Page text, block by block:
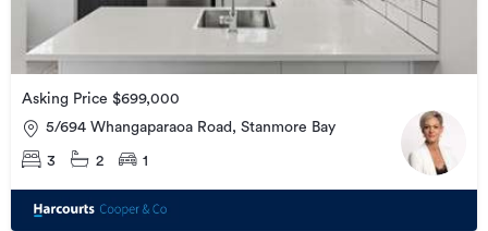
Asking Price $699,000
5/694 Whangaparaoa Road, Stanmore Bay
3 2 1